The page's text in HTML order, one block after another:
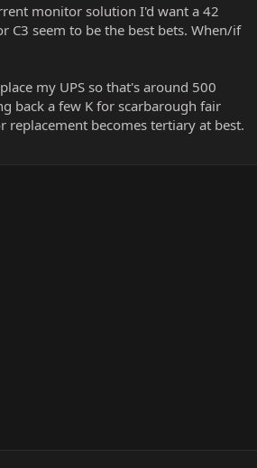
monitor solution I'd want a 42
C3 seem to be the best bets. When/if
my UPS so that's around 500
back a few K for scarbarough fair
replacement becomes tertiary at best.